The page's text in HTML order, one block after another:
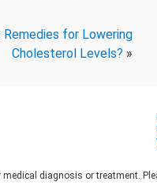
for Lowering
Cholesterol Levels? »
diagnosis or treatment.